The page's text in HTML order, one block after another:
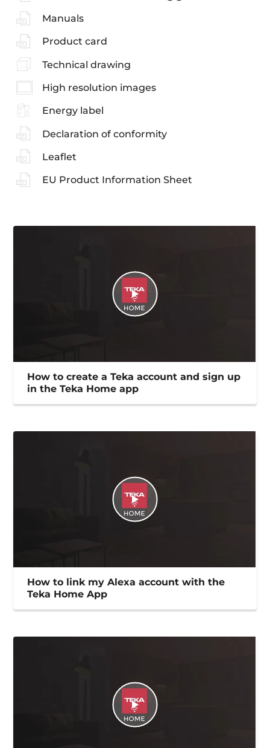
Manuals
Product card
Technical drawing
High resolution images
Energy label
Declaration of conformity
Leaflet
EU Product Information Sheet
How to create a Teka account and sign up
in the Teka Home app
How to link my Alexa account with the
Teka Home App